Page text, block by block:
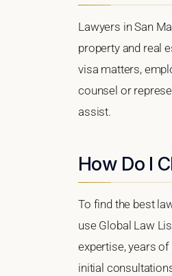
Lawyers in San
property and real
visa matters,
counsel or
assist.
How Do I
To find the best
use Global Law
expertise, years
initial